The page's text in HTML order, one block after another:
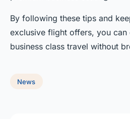
By following these tips and
exclusive flight offers, you
business class travel without
News